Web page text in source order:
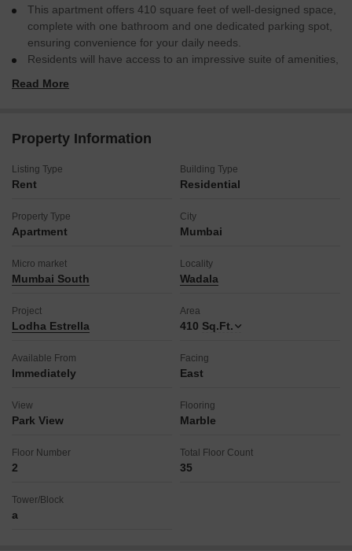
This apartment offers 410 square feet of well-designed space,
complete with one bathroom and one dedicated parking spot,
ensuring convenience for your daily needs.
Residents will have access to an impressive suite of amenities,
and squash courts, perfect for an active lifestyle, alongside
Additional conveniences include a power backup system, an
and dining, and 24x7 security with CCTV surveillance for your
peace of mind.
area, reception/waiting room, maintenance staff, sauna,
individuals, and a 24-hour concierge to cater to every aspect
of comfortable living.
This property provides an ideal blend of comfort, convenience,
and lifestyle amenities for a discerning renter.
Read More
Property Information
Listing Type
Rent
Building Type
Residential
Property Type
Apartment
City
Mumbai
Micro market
Mumbai South
Locality
Wadala
Project
Lodha Estrella
Area
410 Sq.Ft.
Available From
Immediately
Facing
East
View
Park View
Flooring
Marble
Floor Number
2
Total Floor Count
35
Tower/Block
a